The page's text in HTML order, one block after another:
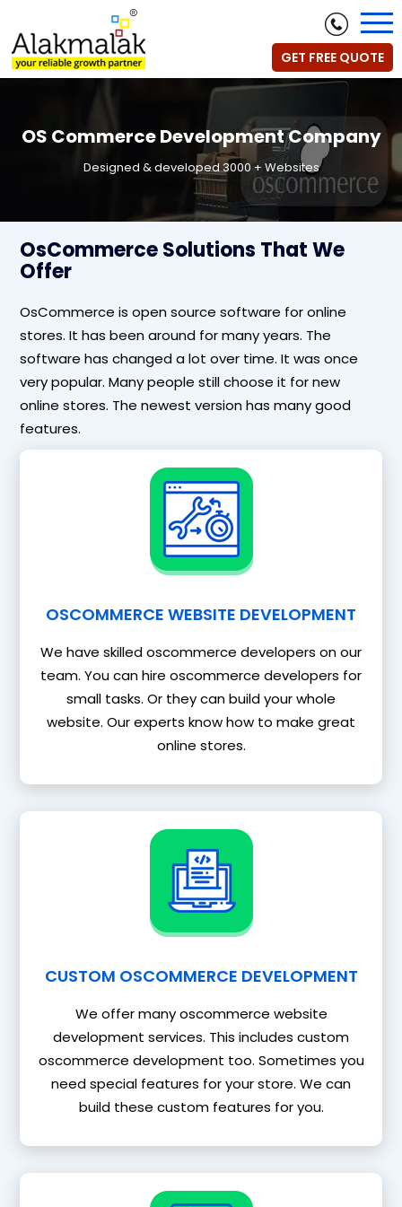
GET FREE QUOTE
OS Commerce Development Company
Designed & developed 3000 + Websites
OsCommerce Solutions That We
Offer
OsCommerce is open source software for online
stores. It has been around for many years. The
software has changed a lot over time. It was once
very popular. Many people still choose it for new
online stores. The newest version has many good
features.
OSCOMMERCE WEBSITE DEVELOPMENT
We have skilled oscommerce developers on our
team. You can hire oscommerce developers for
small tasks. Or they can build your whole
website. Our experts know how to make great
online stores.
CUSTOM OSCOMMERCE DEVELOPMENT
We offer many oscommerce website
development services. This includes custom
oscommerce development too. Sometimes you
need special features for your store. We can
build these custom features for you.